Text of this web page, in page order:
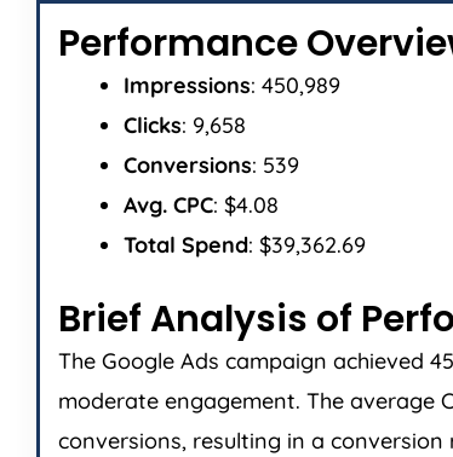
Performance
Impressions: 450,989
Clicks: 9,658
Conversions: 539
Avg. CPC: $4.08
Total Spend: $39,362.69
Brief Analysis of
The Google Ads campaign achieved
moderate engagement. The average
conversions, resulting in a